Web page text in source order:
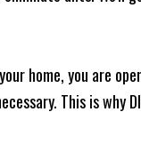
home, you are
This is why